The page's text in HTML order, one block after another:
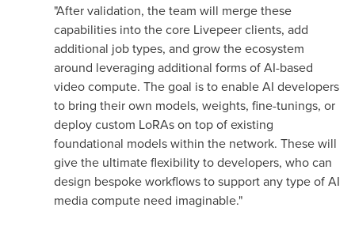
"After validation, the team will merge these
capabilities into the core Livepeer clients, add
additional job types, and grow the ecosystem
around leveraging additional forms of AI-based
video compute. The goal is to enable AI developers
to bring their own models, weights, fine-tunings, or
deploy custom LoRAs on top of existing
foundational models within the network. These will
give the ultimate flexibility to developers, who can
design bespoke workflows to support any type of AI
media compute need imaginable."